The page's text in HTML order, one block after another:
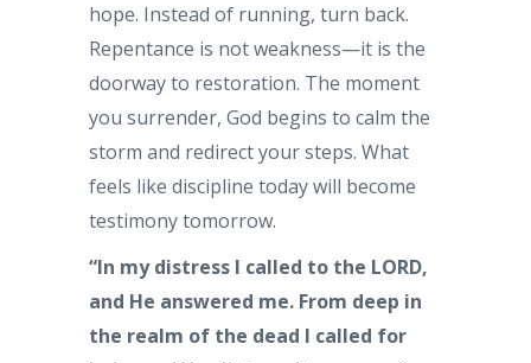
hope. Instead of running, turn back.
Repentance is not weakness—it is the
doorway to restoration. The moment
you surrender, God begins to calm the
storm and redirect your steps. What
feels like discipline today will become
testimony tomorrow.
“In my distress I called to the LORD,
and He answered me. From deep in
the realm of the dead I called for